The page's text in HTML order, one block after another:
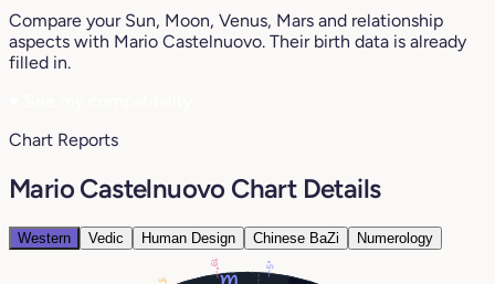
Compare your Sun, Moon, Venus, Mars and relationship
aspects with Mario Castelnuovo. Their birth data is already
filled in.
Chart Reports
Mario Castelnuovo Chart Details
Western Vedic Human Design Chinese BaZi Numerology
5°
19°
3°